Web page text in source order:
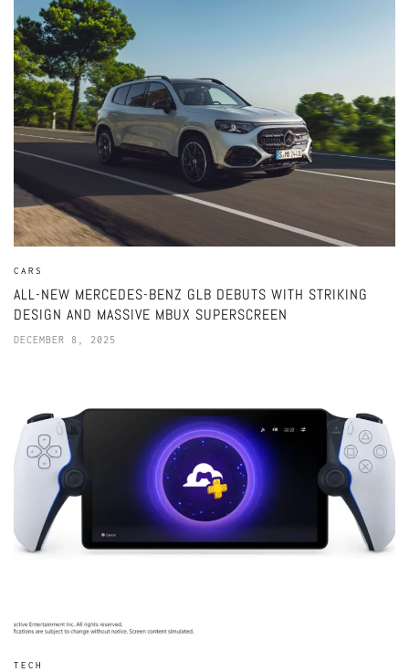
CARS
ALL-NEW MERCEDES-BENZ GLB DEBUTS WITH STRIKING
DESIGN AND MASSIVE MBUX SUPERSCREEN
DECEMBER 8, 2025
TECH